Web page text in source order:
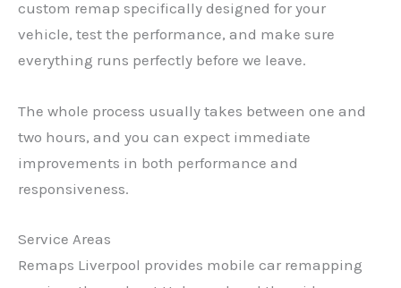
custom remap specifically designed for your
vehicle, test the performance, and make sure
everything runs perfectly before we leave.
The whole process usually takes between one and
two hours, and you can expect immediate
improvements in both performance and
responsiveness.
Service Areas
Remaps Liverpool provides mobile car remapping